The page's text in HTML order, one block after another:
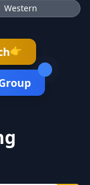
Western
👉